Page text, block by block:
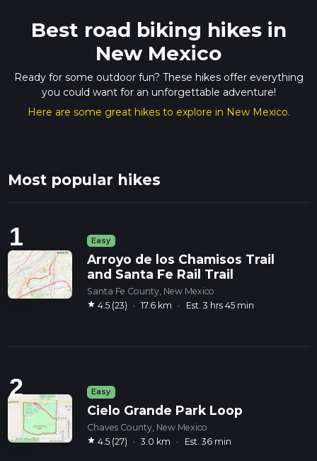
Best road biking hikes in
New Mexico
Ready for some outdoor fun? These hikes offer everything
you could want for an unforgettable adventure!
Here are some great hikes to explore in New Mexico.
Most popular hikes
1 Easy
Arroyo de los Chamisos Trail
and Santa Fe Rail Trail
Santa Fe County, New Mexico
star 4.5 (23) · 17.6 km · Est. 3 hrs 45 min
2 Easy
Cielo Grande Park Loop
Chaves County, New Mexico
star 4.5 (27) · 3.0 km · Est. 36 min